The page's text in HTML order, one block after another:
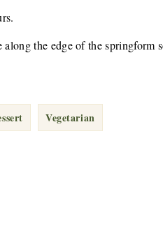
the edge of the springform
Vegetarian